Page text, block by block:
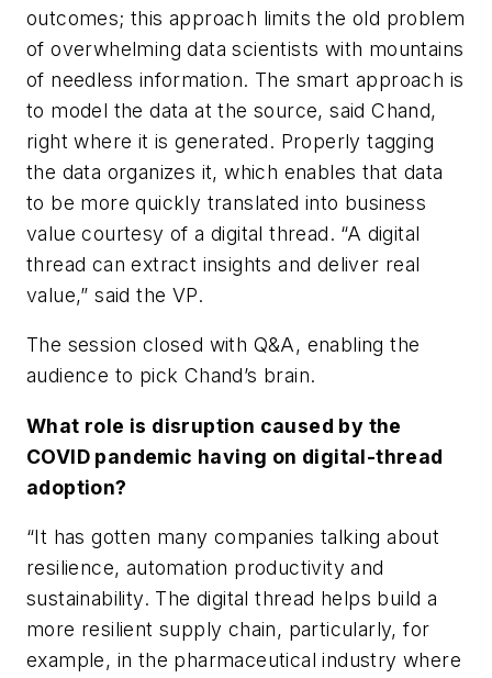
outcomes; this approach limits the old problem
of overwhelming data scientists with mountains
of needless information. The smart approach is
to model the data at the source, said Chand,
right where it is generated. Properly tagging
the data organizes it, which enables that data
to be more quickly translated into business
value courtesy of a digital thread. “A digital
thread can extract insights and deliver real
value,” said the VP.
The session closed with Q&A, enabling the
audience to pick Chand’s brain.
What role is disruption caused by the
COVID pandemic having on digital-thread
adoption?
“It has gotten many companies talking about
resilience, automation productivity and
sustainability. The digital thread helps build a
more resilient supply chain, particularly, for
example, in the pharmaceutical industry where